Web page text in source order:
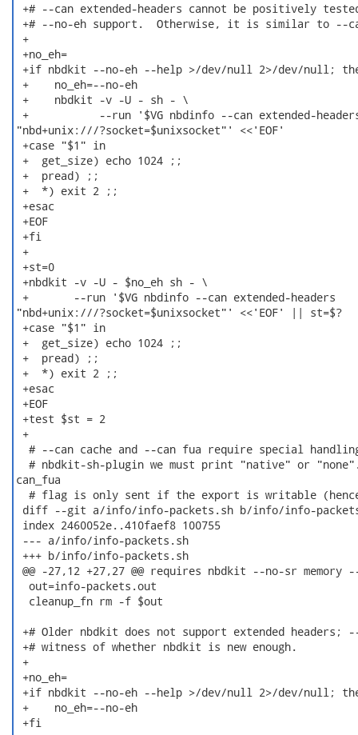
+# --can extended-headers cannot be positively
+# --no-eh support.  Otherwise, it is similar to --
+
+no_eh=
+if nbdkit --no-eh --help >/dev/null 2>/dev/null;
+    no_eh=--no-eh
+    nbdkit -v -U - sh - \
+           --run '$VG nbdinfo --can extended-
"nbd+unix:///?socket=$unixsocket"' <<'EOF'
+case "$1" in
+  get_size) echo 1024 ;;
+  pread) ;;
+  *) exit 2 ;;
+esac
+EOF
+fi
+
+st=0
+nbdkit -v -U - $no_eh sh - \
+       --run '$VG nbdinfo --can extended-headers
"nbd+unix:///?socket=$unixsocket"' <<'EOF' || st=$?
+case "$1" in
+  get_size) echo 1024 ;;
+  pread) ;;
+  *) exit 2 ;;
+esac
+EOF
+test $st = 2
+
# --can cache and --can fua require special
# nbdkit-sh-plugin we must print "native" or
can_fua
# flag is only sent if the export is writable
diff --git a/info/info-packets.sh b/info/info-
index 2460052e..410faef8 100755
--- a/info/info-packets.sh
+++ b/info/info-packets.sh
@@ -27,12 +27,27 @@ requires nbdkit --no-sr memory
  out=info-packets.out
  cleanup_fn rm -f $out
+# Older nbdkit does not support extended
+# witness of whether nbdkit is new enough.
+
+no_eh=
+if nbdkit --no-eh --help >/dev/null 2>/dev/null;
+    no_eh=--no-eh
+fi